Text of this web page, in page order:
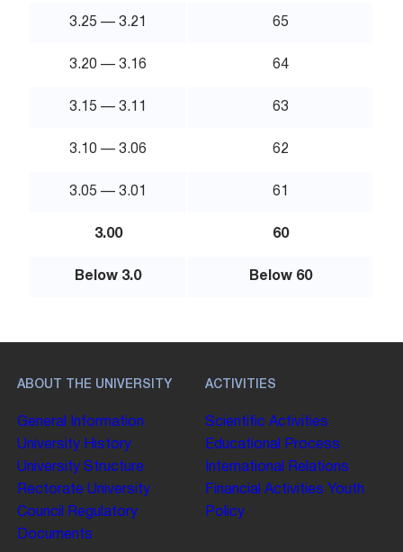
3.25 — 3.21 65
3.20 — 3.16 64
3.15 — 3.11 63
3.10 — 3.06 62
3.05 — 3.01 61
3.00 60
Below 3.0 Below 60
ABOUT THE UNIVERSITY
General Information
University History
University Structure
Rectorate University
Council
Regulatory
Documents
ACTIVITIES
Scientific Activities
Educational Process
International Relations
Financial Activities Youth
Policy